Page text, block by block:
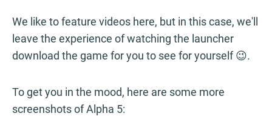
We like to feature videos here, but in this case, we'll
leave the experience of watching the launcher
download the game for you to see for yourself 😉.
To get you in the mood, here are some more
screenshots of Alpha 5: